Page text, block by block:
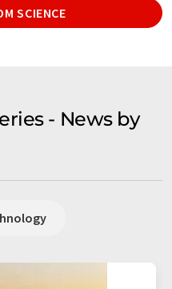
SCIENCE
- News by